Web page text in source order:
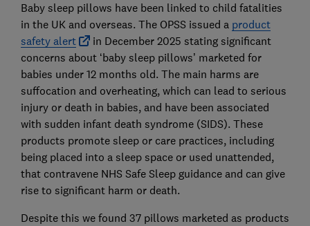
Baby sleep pillows have been linked to child fatalities
in the UK and overseas. The OPSS issued a product
safety alert
in December 2025 stating significant
concerns about ‘baby sleep pillows’ marketed for
babies under 12 months old. The main harms are
suffocation and overheating, which can lead to serious
injury or death in babies, and have been associated
with sudden infant death syndrome (SIDS). These
products promote sleep or care practices, including
being placed into a sleep space or used unattended,
that contravene NHS Safe Sleep guidance and can give
rise to significant harm or death.
Despite this we found 37 pillows marketed as products